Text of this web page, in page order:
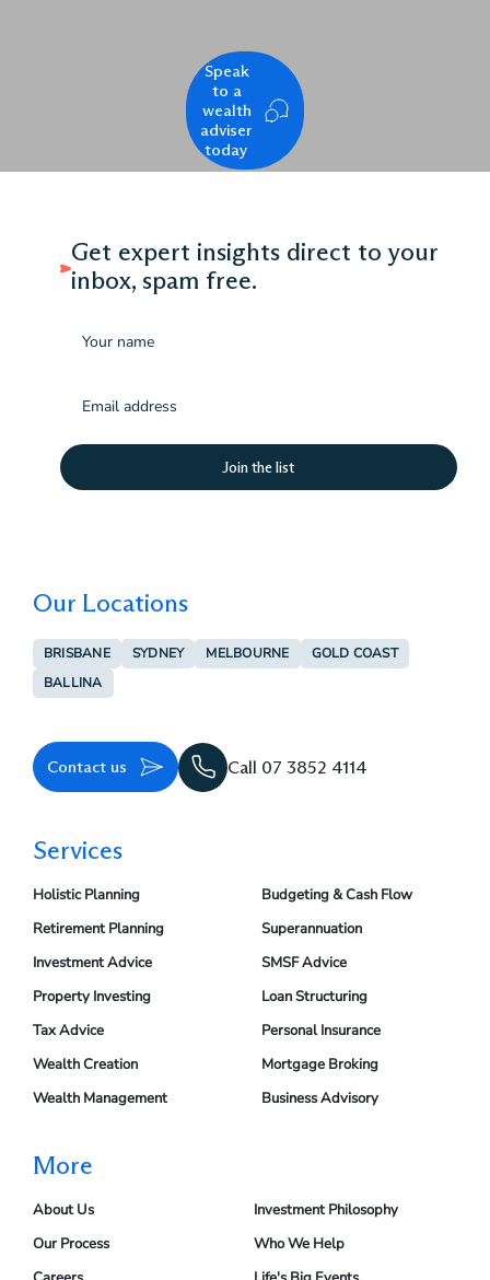
Speak
to a
wealth
adviser
today
Get expert insights direct to your
inbox, spam free.
(Required)
Our Locations
BRISBANE SYDNEY MELBOURNE
GOLD COAST
BALLINA
Contact us Call 07 3852 4114
Services
Holistic Planning
Retirement Planning
Investment Advice
Property Investing
Tax Advice
Wealth Creation
Wealth Management
Budgeting & Cash Flow
Superannuation
SMSF Advice
Loan Structuring
Personal Insurance
Mortgage Broking
Business Advisory
More
About Us
Our Process
Investment Philosophy
Who We Help